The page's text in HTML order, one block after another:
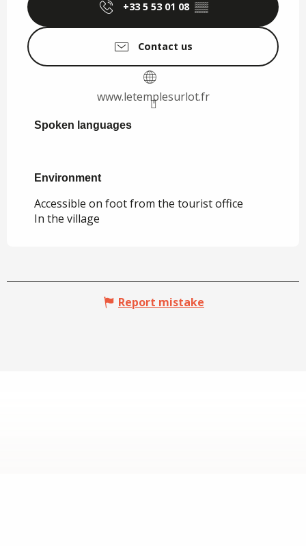
+33 5 53 01 08 ▒▒
Contact us
www.letemplesurlot.fr
Spoken languages
Spoken languages
Environment
Environment
Accessible on foot from the tourist office
In the village
Report mistake